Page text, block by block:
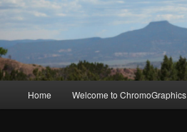
Skip
Skip
Home Welcome to ChromoGraphics